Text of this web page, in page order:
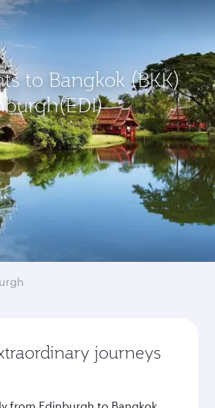
to Bangkok (BKK)
journeys